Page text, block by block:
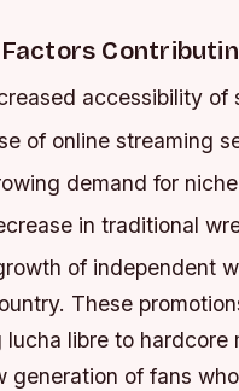
accessibility of
of online streaming
demand for
in traditional
of independent
These
lucha libre to
generation of fans